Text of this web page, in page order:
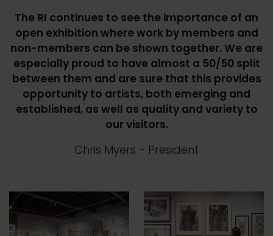
The RI continues to see the importance of an
open exhibition where work by members and
non-members can be shown together. We are
especially proud to have almost a 50/50 split
between them and are sure that this provides
opportunity to artists, both emerging and
established, as well as quality and variety to
our visitors.
Chris Myers - President